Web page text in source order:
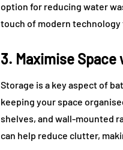
option for reducing water
touch of modern technology
3. Maximise
Storage is a key aspect of
keeping your space
shelves, and wall-mounted
can help reduce clutter,